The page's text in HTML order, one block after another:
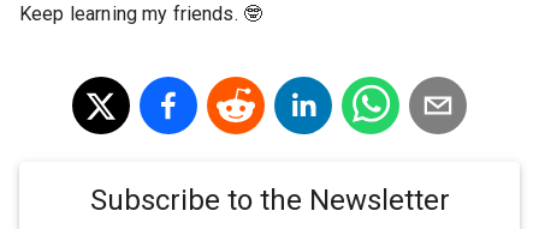
Keep learning my friends. 🤓
Subscribe to the Newsletter